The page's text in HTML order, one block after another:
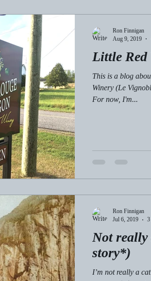
Little Red
This is a blog
Winery (Le
For now, I'm...
Ron Finnigan
Aug 9, 2019
Not really
story*)
I’m not really a
Ron Finnigan
Jul 6, 2019
3